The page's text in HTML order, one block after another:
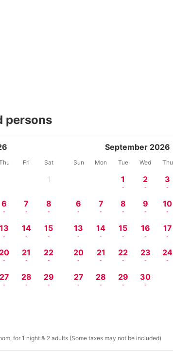
persons
Fri Sat
1
6
-
7
-
8
-
13
-
14
-
15
-
20
-
21
-
22
-
27
-
28
-
29
-
September 2026
Sun Mon Tue Wed Thu
1
-
2
-
3
-
6
-
7
-
8
-
9
-
10
-
13
-
14
-
15
-
16
-
17
-
20
-
21
-
22
-
23
-
24
-
27
-
28
-
29
-
30
-
for 1 night & 2 adults (Some taxes may not be included)